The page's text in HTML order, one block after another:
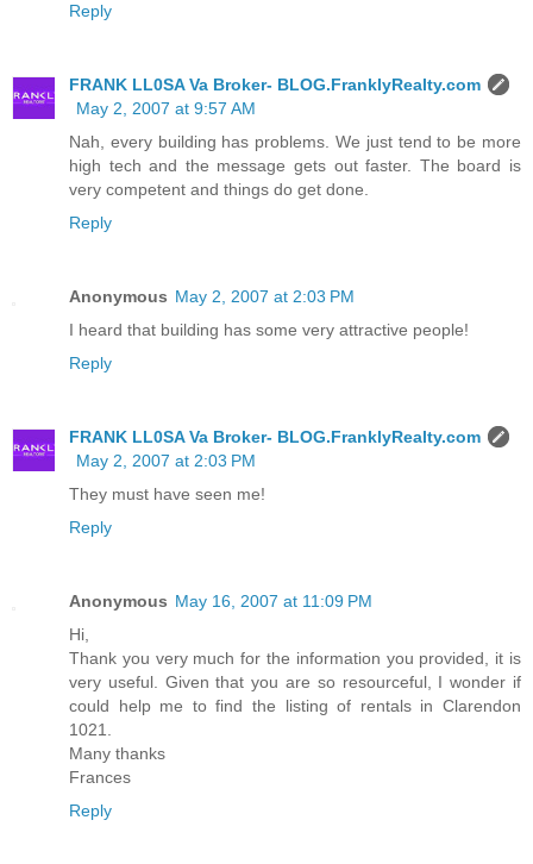
Reply
FRANK LL0SA Va Broker- BLOG.FranklyRealty.com
May 2, 2007 at 9:57 AM
Nah, every building has problems. We just tend to be more
high tech and the message gets out faster. The board is
very competent and things do get done.
Reply
Anonymous May 2, 2007 at 2:03 PM
I heard that building has some very attractive people!
Reply
FRANK LL0SA Va Broker- BLOG.FranklyRealty.com
May 2, 2007 at 2:03 PM
They must have seen me!
Reply
Anonymous May 16, 2007 at 11:09 PM
Hi,
Thank you very much for the information you provided, it is
very useful. Given that you are so resourceful, I wonder if
could help me to find the listing of rentals in Clarendon
1021.
Many thanks
Frances
Reply